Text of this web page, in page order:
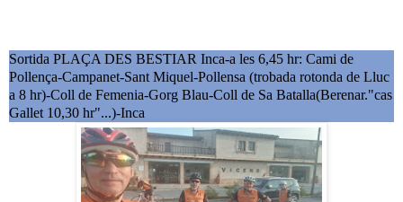
Sortida PLAÇA DES BESTIAR Inca-a les 6,45 hr: Cami de
Pollença-Campanet-Sant Miquel-Pollensa (trobada rotonda de Lluc
a 8 hr)-Coll de Femenia-Gorg Blau-Coll de Sa Batalla(Berenar."cas
Gallet 10,30 hr"...)-Inca